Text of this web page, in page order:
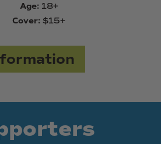
Age: 18+
Cover: $15+